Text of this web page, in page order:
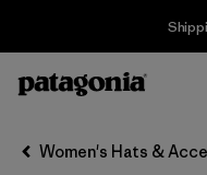
Filter by
PriceWomen's Hats &